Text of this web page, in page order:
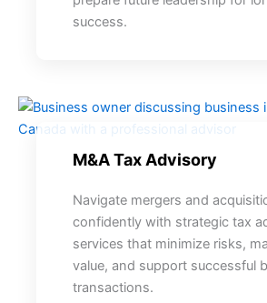
success.
M&A Tax Advisory
Navigate mergers and
confidently with strategic tax
services that minimize risks,
value, and support successful
transactions.